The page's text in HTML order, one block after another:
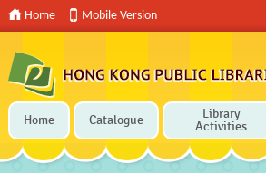
Home Mobile Version
Home Catalogue
Library
Activities